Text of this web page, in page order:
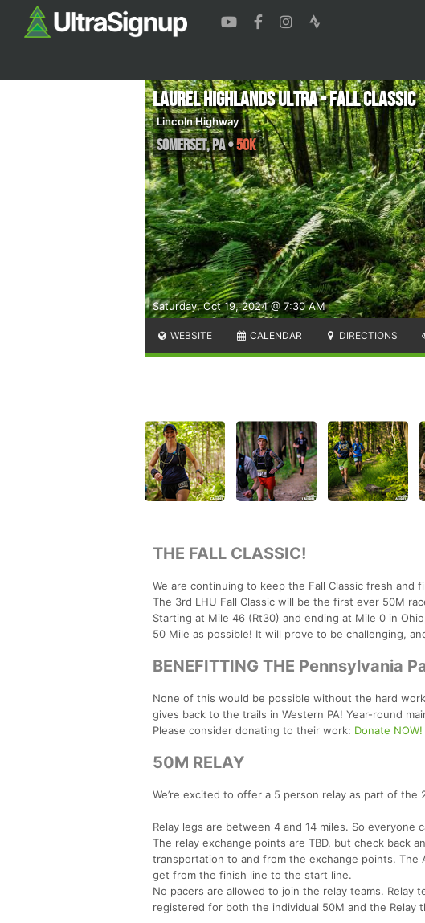
Saturday, Oct 19, 2024 @ 7:30 AM
Laurel Highlands Ultra - Fall Classic
Lincoln Highway
Somerset,PA•50K
WEBSITE CALENDAR DIRECTIONS
THE FALL CLASSIC!
We are continuing to keep the Fall Classic fresh and
The 3rd LHU Fall Classic will be the first ever 50M
Starting at Mile 46 (Rt30) and ending at Mile 0 in
50 Mile as possible! It will prove to be challenging,
BENEFITTING THE Pennsylvania
None of this would be possible without the hard
gives back to the trails in Western PA! Year-round
Please consider donating to their work: Donate NOW!
50M RELAY
We’re excited to offer a 5 person relay as part of the
Relay legs are between 4 and 14 miles. So everyone
The relay exchange points are TBD, but check back
transportation to and from the exchange points.
get from the finish line to the start line.
No pacers are allowed to join the relay teams. Relay
registered for both the individual 50M and the